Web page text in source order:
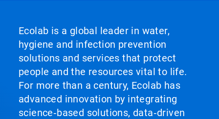
Ecolab is a global leader in water,
hygiene and infection prevention
solutions and services that protect
people and the resources vital to life.
For more than a century, Ecolab has
advanced innovation by integrating
science‑based solutions, data‑driven